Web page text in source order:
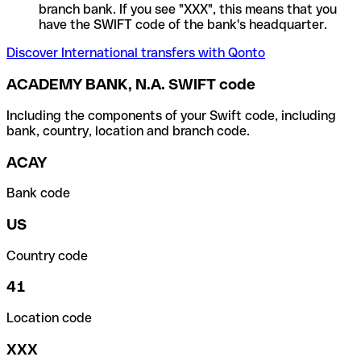
branch bank. If you see "XXX", this means that you
have the SWIFT code of the bank's headquarter.
Discover International transfers with Qonto
ACADEMY BANK, N.A. SWIFT code
Including the components of your Swift code, including
bank, country, location and branch code.
ACAY
Bank code
US
Country code
41
Location code
XXX